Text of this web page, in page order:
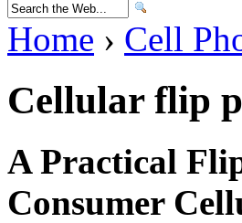
Home › Cell
Cellular flip
A Practical
Consumer